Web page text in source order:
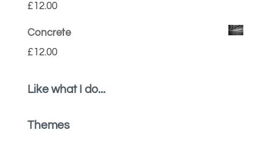
£12.00
Concrete
£12.00
Like what I do...
Themes